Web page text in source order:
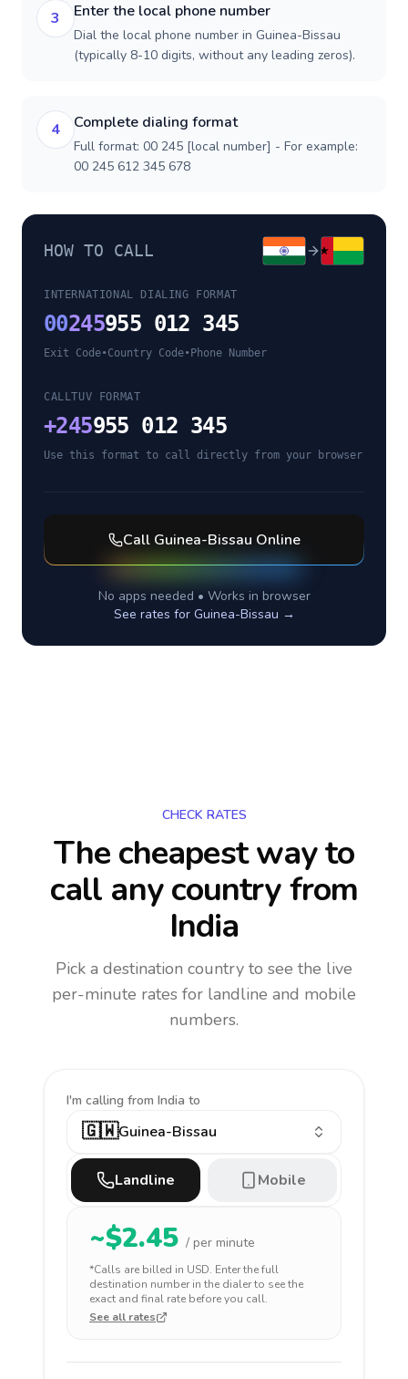
3 Enter the local phone number
Dial the local phone number in Guinea-Bissau
(typically 8-10 digits, without any leading zeros).
4 Complete dialing format
Full format: 00 245 [local number] - For example:
00 245 612 345 678
HOW TO CALL
INTERNATIONAL DIALING FORMAT
00245955 012 345
Exit Code•Country Code• Phone Number
CALLTUV FORMAT
+245955 012 345
Use this format to call directly from your browser
Call Guinea-Bissau Online
No apps needed • Works in browser
See rates for Guinea-Bissau →
CHECK RATES
The cheapest way to
call any countryfrom
India
Pick a destination country to see the live
per-minute rates for landline and mobile
numbers.
I'm calling from India to
🇬🇼Guinea-Bissau
Landline Mobile
~$2.45 / per minute
*Calls are billed in USD. Enter the full
destination number in the dialer to see the
exact and final rate before you call.
See all rates